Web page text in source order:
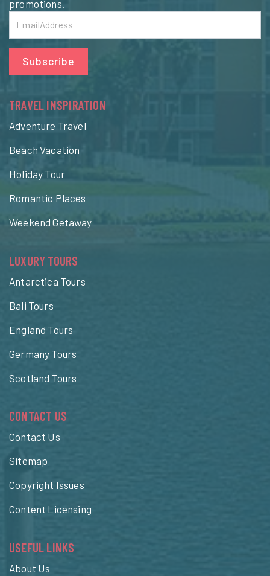
promotions.
Subscribe
TRAVEL INSPIRATION
Adventure Travel
Beach Vacation
Holiday Tour
Romantic Places
Weekend Getaway
LUXURY TOURS
Antarctica Tours
Bali Tours
England Tours
Germany Tours
Scotland Tours
CONTACT US
Contact Us
Sitemap
Copyright Issues
Content Licensing
USEFUL LINKS
About Us